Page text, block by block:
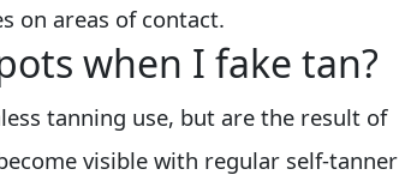
on areas of contact.
when I fake tan?
tanning use, but are the result of
visible with regular self-tanner